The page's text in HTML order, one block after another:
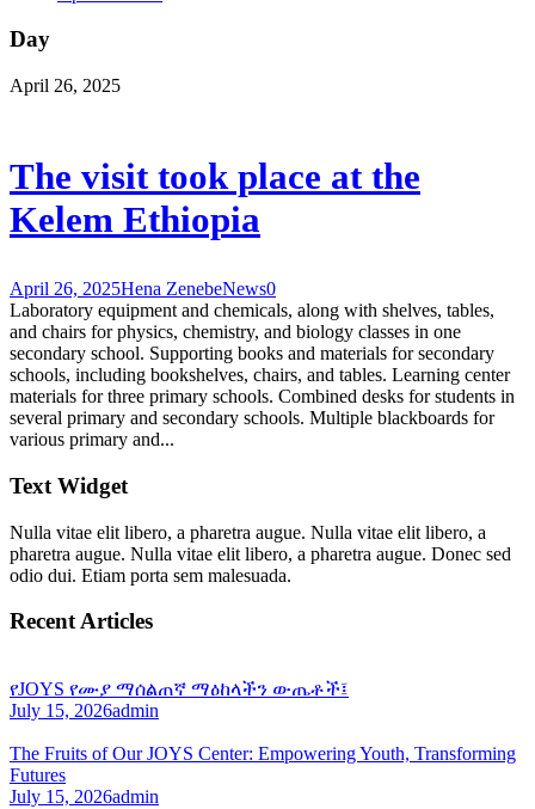
Day
April 26, 2025
The visit took place at the
Kelem Ethiopia
April 26, 2025Hena ZenebeNews0
Laboratory equipment and chemicals, along with shelves, tables,
and chairs for physics, chemistry, and biology classes in one
secondary school. Supporting books and materials for secondary
schools, including bookshelves, chairs, and tables. Learning center
materials for three primary schools. Combined desks for students in
several primary and secondary schools. Multiple blackboards for
various primary and...
Text Widget
Nulla vitae elit libero, a pharetra augue. Nulla vitae elit libero, a
pharetra augue. Nulla vitae elit libero, a pharetra augue. Donec sed
odio dui. Etiam porta sem malesuada.
Recent Articles
የJOYS የሙያ ማሰልጠኛ ማዕከላችን ውጤቶች፤
July 15, 2026admin
The Fruits of Our JOYS Center: Empowering Youth, Transforming
Futures
July 15, 2026admin